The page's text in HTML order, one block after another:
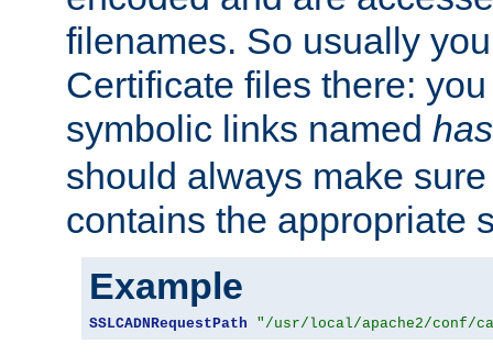
filenames. So usually
Certificate files there:
symbolic links named
should always make
contains the appropriate
Example
SSLCADNRequestPath "/usr/local/apache2/conf/